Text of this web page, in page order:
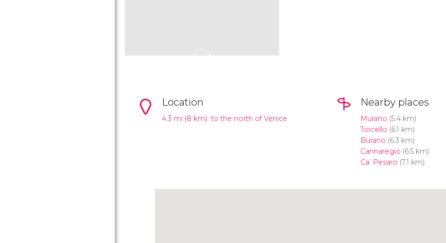
Location
4.3 mi (8 km) to the north of Venice
Nearby places
Murano (5.4 km)
Torcello (6.1 km)
Burano (6.3 km)
Cannaregio (6.5 km)
Ca’ Pesaro (7.1 km)